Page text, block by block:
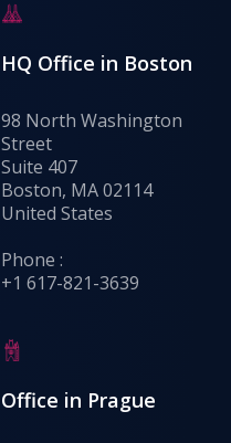
HQ Office in Boston
98 North Washington
Street
Suite 407
Boston, MA 02114
United States
Phone :
+1 617-821-3639
Office in Prague